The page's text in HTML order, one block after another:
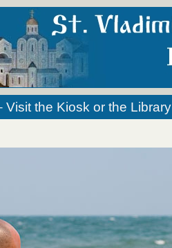
Visit the Kiosk or the Library